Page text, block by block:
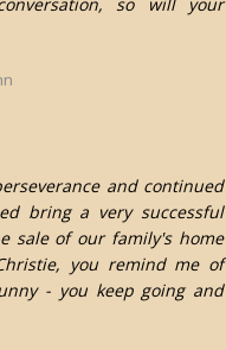
and continued
bring a very successful
sale of our family's home
you remind me of
- you keep going and